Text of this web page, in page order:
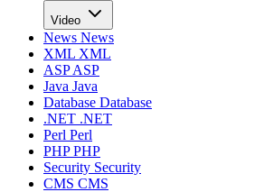
Video
News News
XML XML
ASPASP
Java Java
Database Database
.NET .NET
Perl Perl
PHPPHP
Security Security
CMS CMS